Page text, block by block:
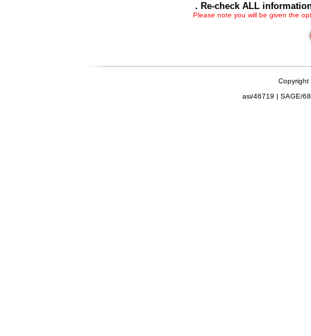
. Re-check ALL
Please note you will be given the
Copyright
asi/46719 | SAGE/